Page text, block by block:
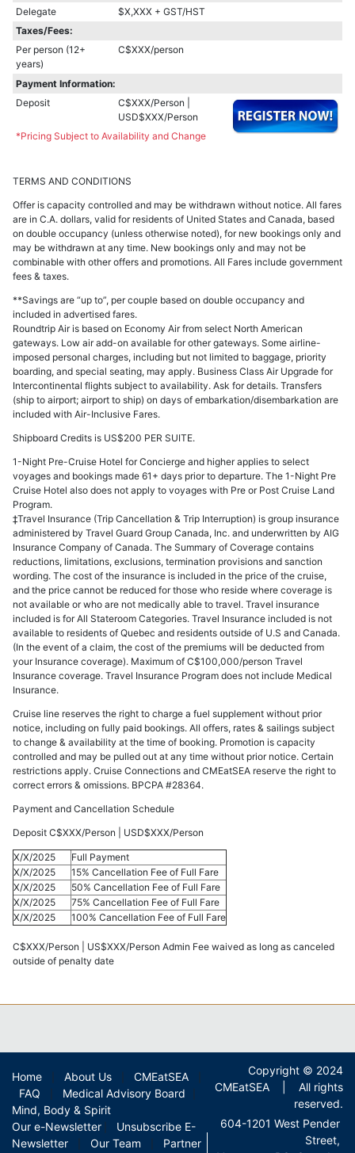
Delegate
$X,XXX + GST/HST
Taxes/Fees:
Per person (12+
years)
C$XXX/person
Payment Information:
Deposit
C$XXX/Person |
USD$XXX/Person
*Pricing Subject to Availability and Change
TERMS AND CONDITIONS
Offer is capacity controlled and may be withdrawn without notice. All fares
are in C.A. dollars, valid for residents of United States and Canada, based
on double occupancy (unless otherwise noted), for new bookings only and
may be withdrawn at any time. New bookings only and may not be
combinable with other offers and promotions. All Fares include government
fees & taxes.
**Savings are “up to”, per couple based on double occupancy and
included in advertised fares.
Roundtrip Air is based on Economy Air from select North American
gateways. Low air add-on available for other gateways. Some airline-
imposed personal charges, including but not limited to baggage, priority
boarding, and special seating, may apply. Business Class Air Upgrade for
Intercontinental flights subject to availability. Ask for details. Transfers
(ship to airport; airport to ship) on days of embarkation/disembarkation are
included with Air-Inclusive Fares.
Shipboard Credits is US$200 PER SUITE.
1-Night Pre-Cruise Hotel for Concierge and higher applies to select
voyages and bookings made 61+ days prior to departure. The 1-Night Pre
Cruise Hotel also does not apply to voyages with Pre or Post Cruise Land
Program.
‡Travel Insurance (Trip Cancellation & Trip Interruption) is group insurance
administered by Travel Guard Group Canada, Inc. and underwritten by AIG
Insurance Company of Canada. The Summary of Coverage contains
reductions, limitations, exclusions, termination provisions and sanction
wording. The cost of the insurance is included in the price of the cruise,
and the price cannot be reduced for those who reside where coverage is
not available or who are not medically able to travel. Travel insurance
included is for All Stateroom Categories. Travel Insurance included is not
available to residents of Quebec and residents outside of U.S and Canada.
(In the event of a claim, the cost of the premiums will be deducted from
your Insurance coverage). Maximum of C$100,000/person Travel
Insurance coverage. Travel Insurance Program does not include Medical
Insurance.
Cruise line reserves the right to charge a fuel supplement without prior
notice, including on fully paid bookings. All offers, rates & sailings subject
to change & availability at the time of booking. Promotion is capacity
controlled and may be pulled out at any time without prior notice. Certain
restrictions apply. Cruise Connections and CMEatSEA reserve the right to
correct errors & omissions. BPCPA #28364.
Payment and Cancellation Schedule
Deposit C$XXX/Person | USD$XXX/Person
X/X/2025
Full Payment
X/X/2025
15% Cancellation Fee of Full Fare
X/X/2025
50% Cancellation Fee of Full Fare
X/X/2025
75% Cancellation Fee of Full Fare
X/X/2025
100% Cancellation Fee of Full Fare
C$XXX/Person | US$XXX/Person Admin Fee waived as long as canceled
outside of penalty date
Home About Us CMEatSEA
FAQ Medical Advisory Board
Mind, Body & Spirit
Our e-Newsletter
Unsubscribe E-
Newsletter
Our Team Partner
Copyright © 2024
CMEatSEA | All rights
reserved.
604-1201 West Pender
Street,